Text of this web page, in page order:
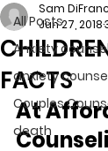
All Posts
Anxiety
anxiety
Couples
death
FACTS
Sam
Jun 27, 2018
At